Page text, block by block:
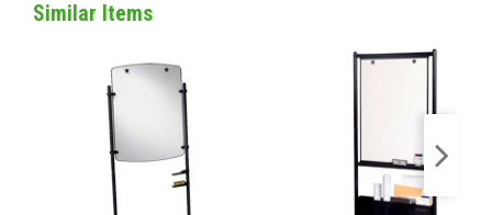
Similar Items